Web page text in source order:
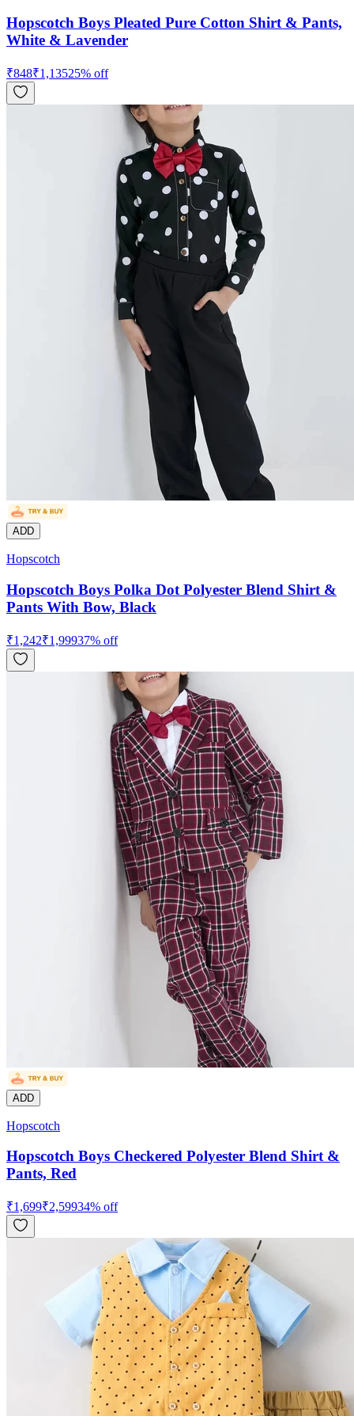
Hopscotch Boys Pleated Pure Cotton Shirt & Pants,
White & Lavender
₹848₹1,13525% off
ADD
Hopscotch
Hopscotch Boys Polka Dot Polyester Blend Shirt &
Pants With Bow, Black
₹1,242₹1,99937% off
ADD
Hopscotch
Hopscotch Boys Checkered Polyester Blend Shirt &
Pants, Red
₹1,699₹2,59934% off